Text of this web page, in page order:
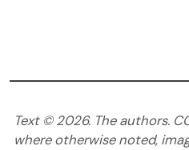
Text ©2026. The authors.
where otherwise noted,